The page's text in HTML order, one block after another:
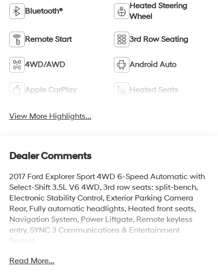
Bluetooth®
Heated Steering
Wheel
Remote Start 3rd Row Seating
4WD/AWD Android Auto
Apple CarPlay Heated Seats
View More Highlights...
Dealer Comments
2017 Ford Explorer Sport 4WD 6-Speed Automatic with
Select-Shift 3.5L V6 4WD, 3rd row seats: split-bench,
Electronic Stability Control, Exterior Parking Camera
Rear, Fully automatic headlights, Heated front seats,
Navigation System, Power Liftgate, Remote keyless
entry, SYNC 3 Communications & Entertainment
System.
www.mercedautomotive.com, Searching for high-
Read More...